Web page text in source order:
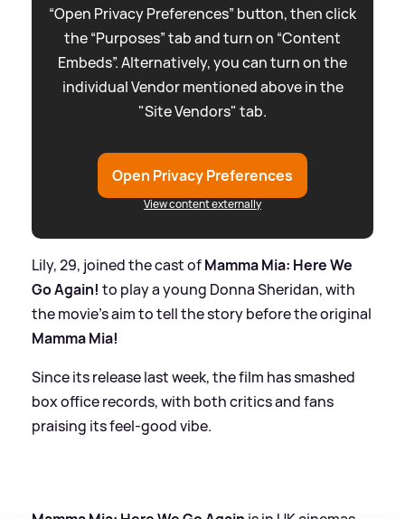
“Open Privacy Preferences” button, then click
the “Purposes” tab and turn on “Content
Embeds”. Alternatively, you can turn on the
individual Vendor mentioned above in the
"Site Vendors" tab.
Open Privacy Preferences
View content externally
Lily, 29, joined the cast ofMamma Mia: Here We
Go Again! to play a young Donna Sheridan, with
the movie's aim to tell the story before the original
Mamma Mia!
Since its release last week, the film has smashed
box office records, with both critics and fans
praising its feel-good vibe.